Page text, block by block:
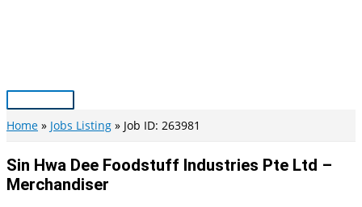
Main
Menu
Home Jobs Listing Job ID: 263981
Sin Hwa Dee Foodstuff Industries Pte Ltd –
Merchandiser